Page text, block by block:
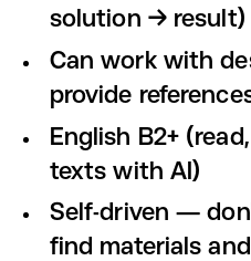
solution → result)
Can work with
provide
English B2+
texts with AI)
Self-driven —
find materials